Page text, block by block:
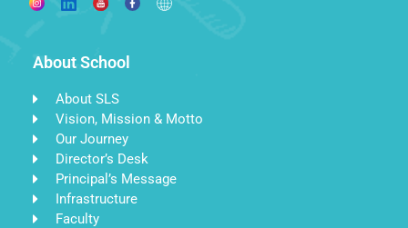
About School
About SLS
Vision, Mission & Motto
Our Journey
Director’s Desk
Principal’s Message
Infrastructure
Faculty